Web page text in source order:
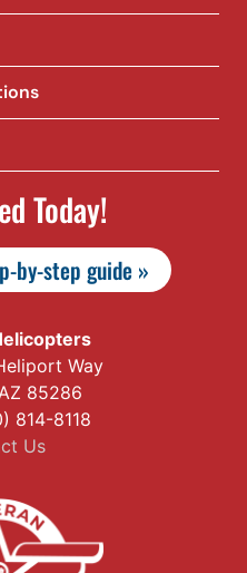
Today!
by-step guide »
Way
85286
814-8118
Us